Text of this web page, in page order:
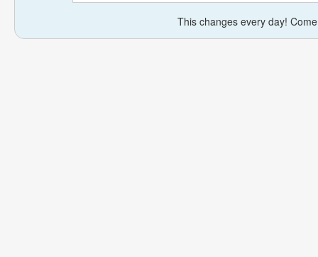
This changes every day!